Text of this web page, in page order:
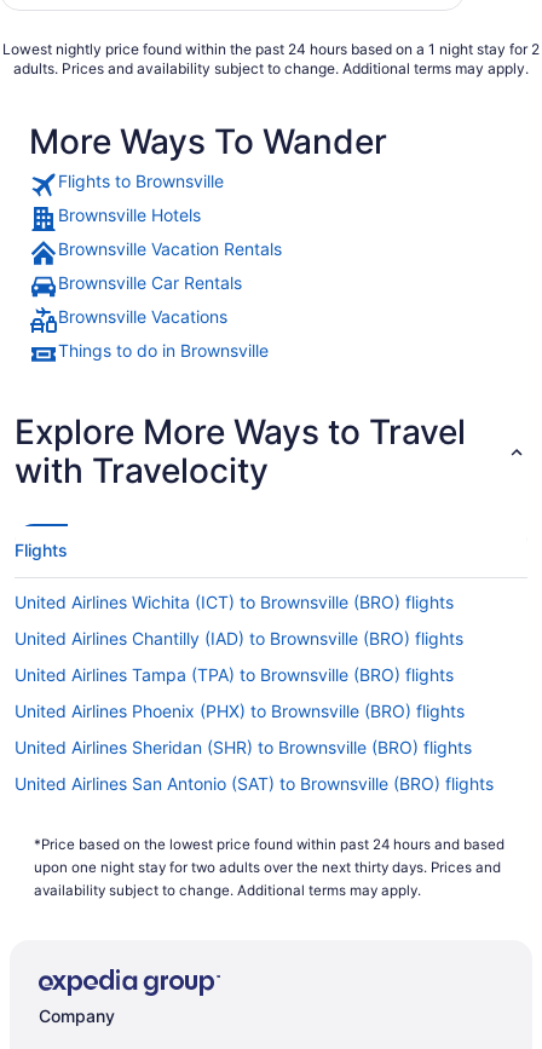
Lowest nightly price found within the past 24 hours based on a 1 night stay for 2
adults. Prices and availability subject to change. Additional terms may apply.
More Ways To Wander
Flights to Brownsville
Brownsville Hotels
Brownsville Vacation Rentals
Brownsville Car Rentals
Brownsville Vacations
Things to do in Brownsville
Explore More Ways to Travel
with Travelocity
Flights
United Airlines Wichita (ICT) to Brownsville (BRO) flights
United Airlines Chantilly (IAD) to Brownsville (BRO) flights
United Airlines Tampa (TPA) to Brownsville (BRO) flights
United Airlines Phoenix (PHX) to Brownsville (BRO) flights
United Airlines Sheridan (SHR) to Brownsville (BRO) flights
United Airlines San Antonio (SAT) to Brownsville (BRO) flights
United Airlines Salina (SLN) to Brownsville (BRO) flights
United Airlines Arlington (DCA) to Brownsville (BRO) flights
United Airlines Punta Cana (PUJ) to Brownsville (BRO) flights
United Airlines Lubbock (LBB) to Brownsville (BRO) flights
*Price based on the lowest price found within past 24 hours and based
upon one night stay for two adults over the next thirty days. Prices and
availability subject to change. Additional terms may apply.
Company